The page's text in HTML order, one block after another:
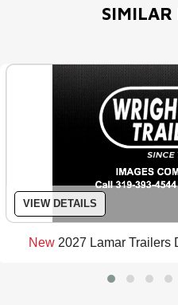
SIMILAR
VIEW DETAILS
New 2027 Lamar Trailers